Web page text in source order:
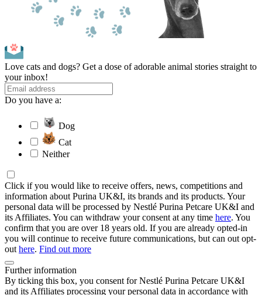
Love cats and dogs? Get a dose of adorable animal stories straight to
your inbox!
Do you have a:
Dog
Cat
Neither
Click if you would like to receive offers, news, competitions and
information about Purina UK&I, its brands and its products. Your
personal data will be processed by Nestlé Purina Petcare UK&I and
its Affiliates. You can withdraw your consent at any time here. You
confirm that you are over 18 years old. If you are already opted-in
you will continue to receive future communications, but can out opt-
out here. Find out more
Further information
By ticking this box, you consent for Nestlé Purina Petcare UK&I
and its Affiliates processing your personal data in accordance with